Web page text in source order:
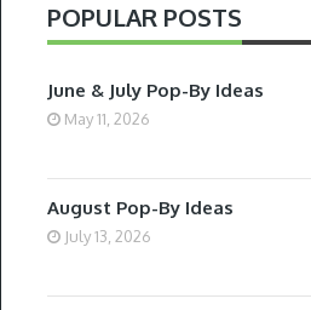
POPULAR POSTS
June & July Pop-By Ideas
May 11, 2026
August Pop-By Ideas
July 13, 2026